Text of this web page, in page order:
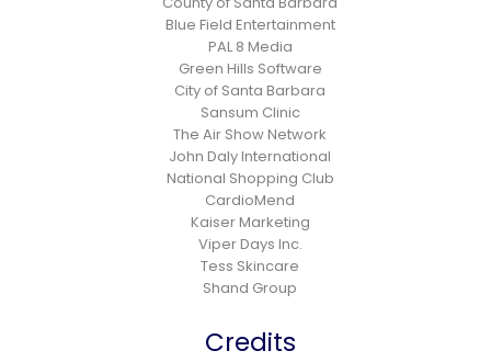
Blue Field Entertainment
PAL 8 Media
Green Hills Software
City of Santa Barbara
Sansum Clinic
The Air Show Network
John Daly International
National Shopping Club
CardioMend
Kaiser Marketing
Viper Days Inc.
Tess Skincare
Shand Group
Credits